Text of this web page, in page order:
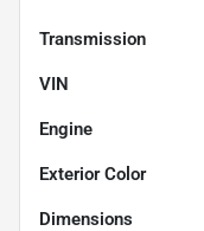
Transmission
VIN
Engine
Exterior Color
Dimensions